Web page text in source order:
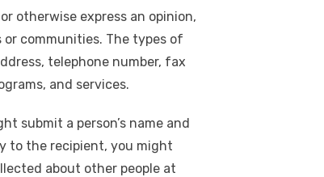
otherwise express an opinion,
communities. The types of
telephone number, fax
and services.
submit a person’s name and
to the recipient, you might
about other people at